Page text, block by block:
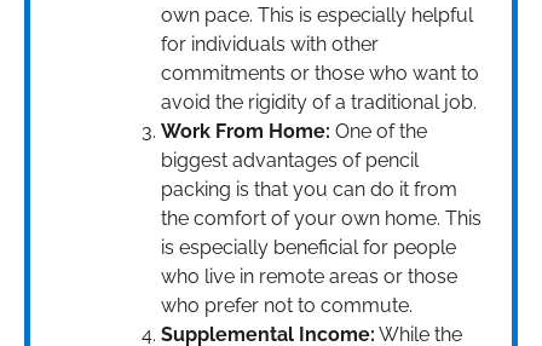
own pace. This is especially helpful
for individuals with other
commitments or those who want to
avoid the rigidity of a traditional job.
Work From Home: One of the
biggest advantages of pencil
packing is that you can do it from
the comfort of your own home. This
is especially beneficial for people
who live in remote areas or those
who prefer not to commute.
Supplemental Income: While the